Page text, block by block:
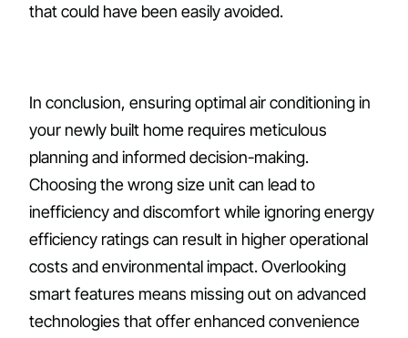
that could have been easily avoided.
In conclusion, ensuring optimal air conditioning in
your newly built home requires meticulous
planning and informed decision-making.
Choosing the wrong size unit can lead to
inefficiency and discomfort while ignoring energy
efficiency ratings can result in higher operational
costs and environmental impact. Overlooking
smart features means missing out on advanced
technologies that offer enhanced convenience